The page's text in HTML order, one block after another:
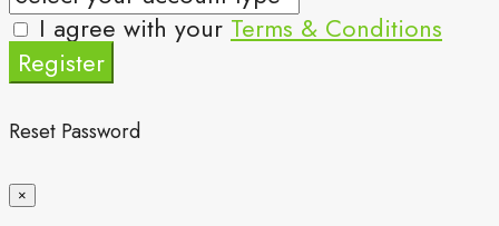
I agree with your Terms & Conditions
Register
Reset Password
×